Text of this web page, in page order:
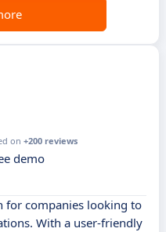
on +200 reviews
demo
for companies looking to
With a user-friendly